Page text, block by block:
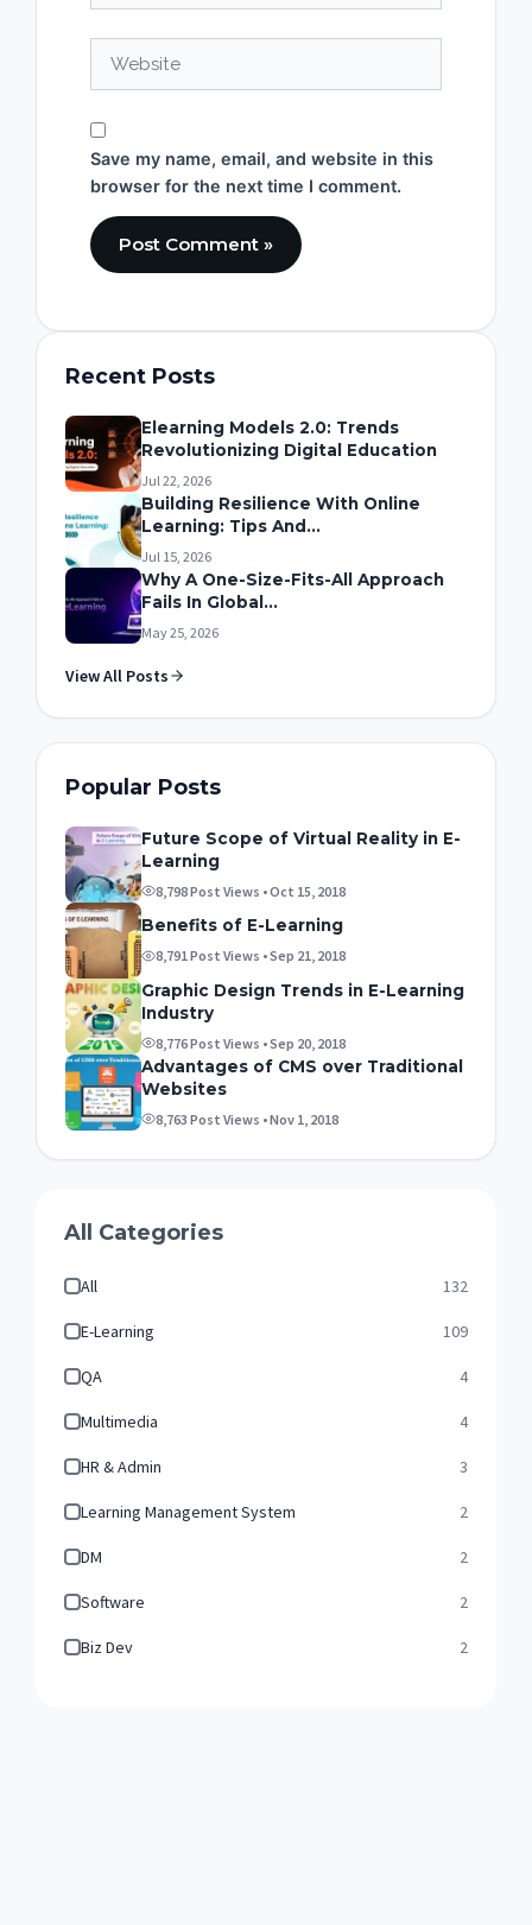
Save my name, email, and website in this
browser for the next time I comment.
Recent Posts
Elearning Models 2.0: Trends
Revolutionizing Digital Education
Jul 22, 2026
Building Resilience With Online
Learning: Tips And...
Jul 15, 2026
Why A One-Size-Fits-All Approach
Fails In Global...
May 25, 2026
View All Posts
Popular Posts
Future Scope of Virtual Reality in E-
Learning
8,798 Post Views • Oct 15, 2018
Benefits of E-Learning
8,791 Post Views • Sep 21, 2018
Graphic Design Trends in E-Learning
Industry
8,776 Post Views • Sep 20, 2018
Advantages of CMS over Traditional
Websites
8,763 Post Views • Nov 1, 2018
All Categories
All 132
E-Learning 109
QA 4
Multimedia 4
HR & Admin 3
Learning Management System 2
DM 2
Software 2
Biz Dev 2